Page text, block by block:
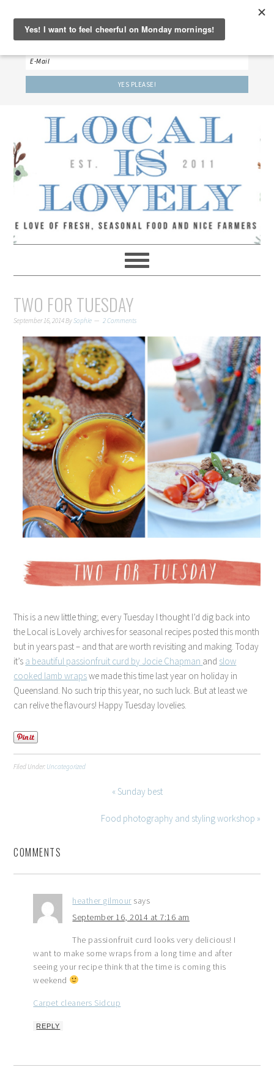
‘LET’S BE FRIENDS!’
Sign up here to receive our weekly newsletter.
TWO FOR TUESDAY
September 16, 2014BySophie 2 Comments
This is a new little thing; every Tuesday I thought I’d dig back into
the Local is Lovely archives for seasonal recipes posted this month
but in years past – and that are worth revisiting and making. Today
it’s a beautiful passionfruit curd by Jocie Chapman and slow
cooked lamb wrapswe made this time last year on holiday in
Queensland. No such trip this year, no such luck. But at least we
can relive the flavours! Happy Tuesday lovelies.
Filed Under: Uncategorized
« Sunday best
Food photography and styling workshop »
COMMENTS
heather gilmour says
September 16, 2014 at 7:16 am
The passionfruit curd looks very delicious! I
want to make some wraps from a long time and after
seeing your recipe think that the time is coming this
weekend
Carpet cleaners Sidcup
REPLY